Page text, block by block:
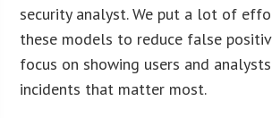
security analyst. We put a lot of
these models to reduce false
focus on showing users and
incidents that matter most.